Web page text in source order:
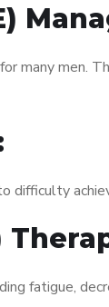
many men.
difficulty
fatigue,